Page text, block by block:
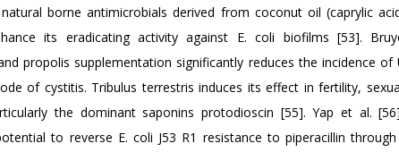
borne antimicrobials derived from coconut oil (caprylic
its eradicating activity against E. coli biofilms [53].
propolis supplementation significantly reduces the incidence of
of cystitis. Tribulus terrestris induces its effect in fertility,
the dominant saponins protodioscin [55]. Yap et al.
to reverse E. coli J53 R1 resistance to piperacillin